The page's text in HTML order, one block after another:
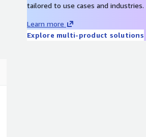
tailored to use cases and industries.
Learn more
Explore multi-product solutions